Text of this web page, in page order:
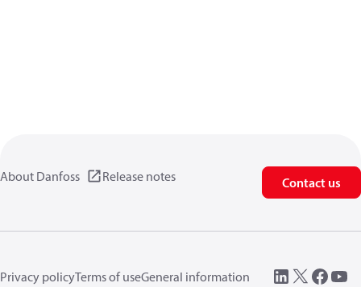
About Danfoss Release notes Contact us
Privacy policyTerms of useGeneral information